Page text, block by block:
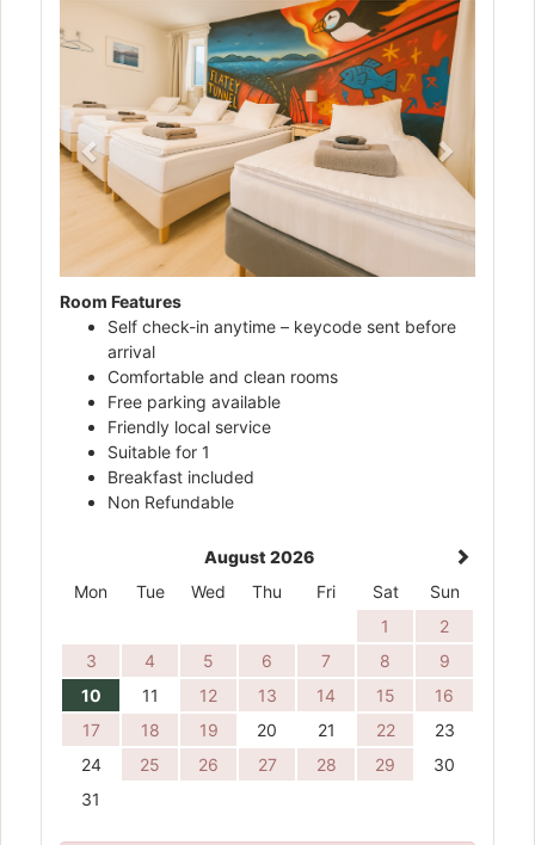
Previous Next
Room Features
Self check-in anytime – keycode sent before
arrival
Comfortable and clean rooms
Free parking available
Friendly local service
Suitable for 1
Breakfast included
Non Refundable
August 2026
Mon
Tue Wed Thu Fri Sat
Sun
1
2
3
4 5 6 7 8
9
10
11 12 13 14 15
16
17
18 19 20 21 22
23
24
25 26 27 28 29
30
31